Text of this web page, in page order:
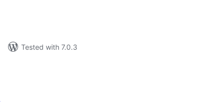
Tested with 7.0.3